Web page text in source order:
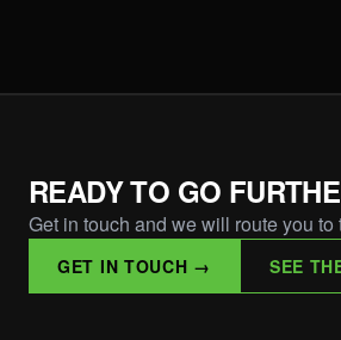
READY TO GO
Get in touch and we will route you to
GET IN TOUCH → SEE